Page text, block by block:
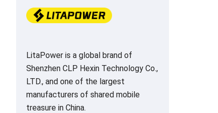
LitaPower is a global brand of
Shenzhen CLP Hexin Technology Co.,
LTD., and one of the largest
manufacturers of shared mobile
treasure in China.